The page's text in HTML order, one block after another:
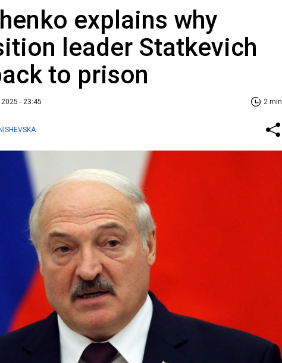
explains why
leader Statkevich
to prison
- 23:45 2 min